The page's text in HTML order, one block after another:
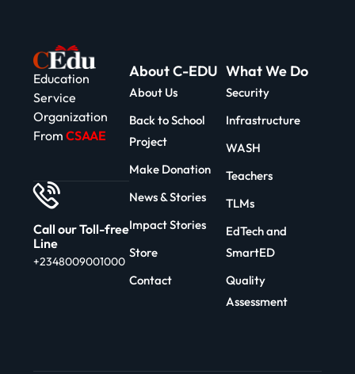
Education
Service
Organization
From CSAAE
Call our Toll-free
Line
+2348009001000
About C-EDU
About Us
Back to School
Project
Make Donation
News & Stories
Impact Stories
Store
Contact
What We Do
Security
Infrastructure
WASH
Teachers
TLMs
EdTech and
SmartED
Quality
Assessment